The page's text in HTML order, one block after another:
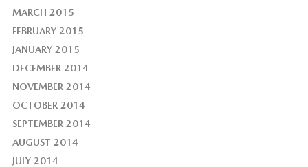
MARCH 2015
FEBRUARY 2015
JANUARY 2015
DECEMBER 2014
NOVEMBER 2014
OCTOBER 2014
SEPTEMBER 2014
AUGUST 2014
JULY 2014